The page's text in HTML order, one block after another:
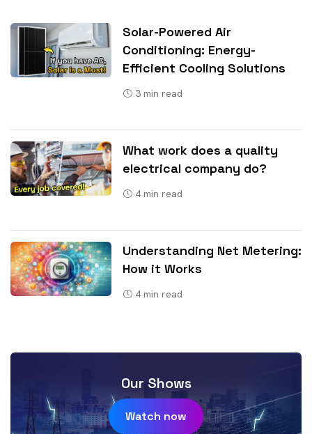
Solar-Powered Air
Conditioning: Energy-
Efficient Cooling Solutions
3 min read
What work does a quality
electrical company do?
4 min read
Understanding Net Metering:
How it Works
4 min read
Our Shows
Watch now